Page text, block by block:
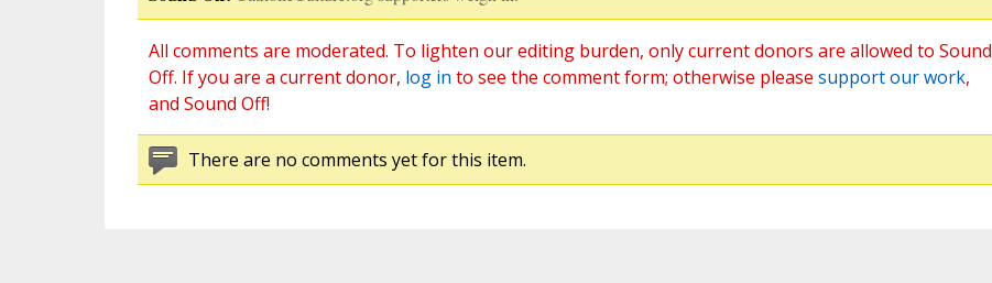
All comments are moderated. To lighten our editing burden, only current donors are allowed to Sound
Off. If you are a current donor, log in to see the comment form; otherwise please support our work,
and Sound Off!
There are no comments yet for this item.